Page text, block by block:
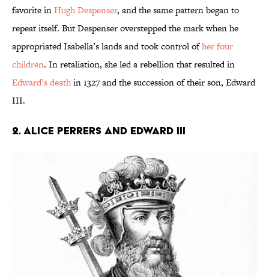
favorite inHugh Despenser, and the same pattern began to
repeat itself. But Despenser overstepped the mark when he
appropriated Isabella’s lands and took control ofher four
children. In retaliation, she led a rebellion that resulted in
Edward’s deathin 1327 and the succession of their son, Edward
III.
2. Alice Perrers and Edward III